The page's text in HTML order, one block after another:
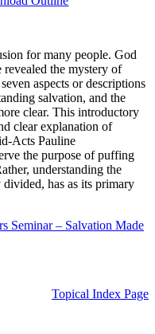
for many people. God
the mystery of
aspects or descriptions
salvation, and the
clear. This introductory
clear explanation of
Acts Pauline
the purpose of puffing
understanding the
has as its primary
Seminar – Salvation Made
Topical Index Page